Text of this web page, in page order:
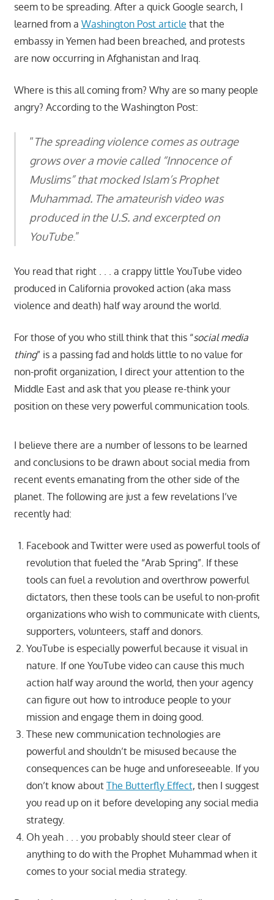
seem to be spreading. After a quick Google search, I
learned from a Washington Post article that the
embassy in Yemen had been breached, and protests
are now occurring in Afghanistan and Iraq.
Where is this all coming from? Why are so many people
angry? According to the Washington Post:
“The spreading violence comes as outrage
grows over a movie called “Innocence of
Muslims” that mocked Islam’s Prophet
Muhammad. The amateurish video was
produced in the U.S. and excerpted on
YouTube.”
You read that right . . . a crappy little YouTube video
produced in California provoked action (aka mass
violence and death) half way around the world.
For those of you who still think that this “social media
thing” is a passing fad and holds little to no value for
non-profit organization, I direct your attention to the
Middle East and ask that you please re-think your
position on these very powerful communication tools.
I believe there are a number of lessons to be learned
and conclusions to be drawn about social media from
recent events emanating from the other side of the
planet. The following are just a few revelations I’ve
recently had:
Facebook and Twitter were used as powerful tools of
revolution that fueled the “Arab Spring”. If these
tools can fuel a revolution and overthrow powerful
dictators, then these tools can be useful to non-profit
organizations who wish to communicate with clients,
supporters, volunteers, staff and donors.
YouTube is especially powerful because it visual in
nature. If one YouTube video can cause this much
action half way around the world, then your agency
can figure out how to introduce people to your
mission and engage them in doing good.
These new communication technologies are
powerful and shouldn’t be misused because the
consequences can be huge and unforeseeable. If you
don’t know about The Butterfly Effect, then I suggest
you read up on it before developing any social media
strategy.
Oh yeah . . . you probably should steer clear of
anything to do with the Prophet Muhammad when it
comes to your social media strategy.